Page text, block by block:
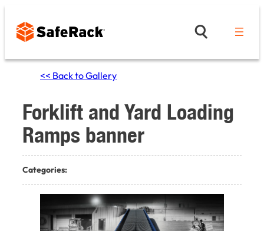
content
<< Back to Gallery
Forklift and Yard Loading
Ramps banner
Categories: